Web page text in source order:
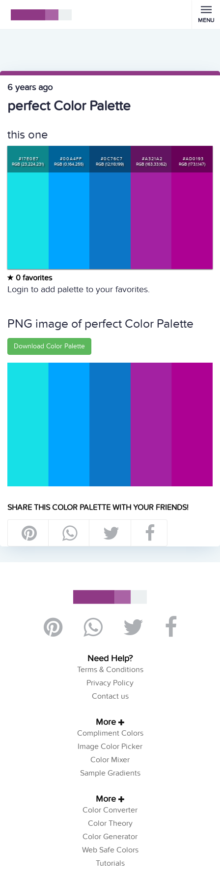
MENU
6 years ago
perfect Color Palette
this one
#17E0E7
RGB (23,224,231)
#00A4FF
RGB (0,164,255)
#0C76C7
RGB (12,118,199)
#A321A2
RGB (163,33,162)
#AD0193
RGB (173,1,147)
0 favorites
Login to add palette to your favorites.
PNG image of perfect Color Palette
Download Color Palette
SHARE THIS COLOR PALETTE WITH YOUR FRIENDS!
Need Help?
Terms & Conditions
Privacy Policy
Contact us
More
Compliment Colors
Image Color Picker
Color Mixer
Sample Gradients
More
Color Converter
Color Theory
Color Generator
Web Safe Colors
Tutorials